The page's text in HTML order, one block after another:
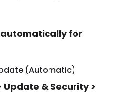
automatically for
(Automatic)
Update & Security >